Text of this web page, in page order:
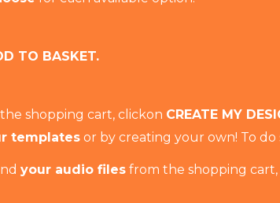
TO BASKET.
shopping cart, clickon CREATE MY
templates or by creating your own! To
your audio files from the shopping cart,